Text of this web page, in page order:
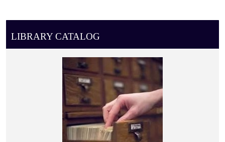
LIBRARY CATALOG